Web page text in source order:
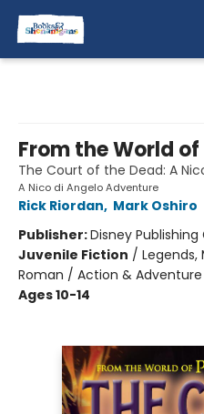
From the World
The Court of the Dead: A
A Nico di Angelo Adventure
Rick Riordan, Mark Oshiro
Publisher:Disney Publishing
Juvenile Fiction / Legends,
Roman / Action &
Ages 10-14